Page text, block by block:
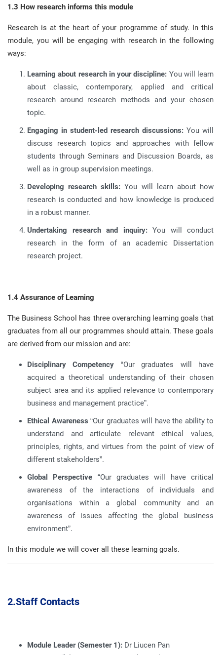
1.3 How research informs this module
Research is at the heart of your programme of study. In this
module, you will be engaging with research in the following
ways:
Learning about research in your discipline: You will learn
about classic, contemporary, applied and critical
research around research methods and your chosen
topic.
Engaging in student-led research discussions: You will
discuss research topics and approaches with fellow
students through Seminars and Discussion Boards, as
well as in group supervision meetings.
Developing research skills: You will learn about how
research is conducted and how knowledge is produced
in a robust manner.
Undertaking research and inquiry:You will conduct
research in the form of an academic Dissertation
research project.
1.4 Assurance of Learning
The Business School has three overarching learning goals that
graduates from all our programmes should attain. These goals
are derived from our mission and are:
Disciplinary Competency “Our graduates will have
acquired a theoretical understanding of their chosen
subject area and its applied relevance to contemporary
business and management practice”.
Ethical Awareness “Our graduates will have the ability to
understand and articulate relevant ethical values,
principles, rights, and virtues from the point of view of
different stakeholders”.
Global Perspective “Our graduates will have critical
awareness of the interactions of individuals and
organisations within a global community and an
awareness of issues affecting the global business
environment”.
In this module we will cover all these learning goals.
2.Staff Contacts
Module Leader (Semester 1): Dr Liucen Pan